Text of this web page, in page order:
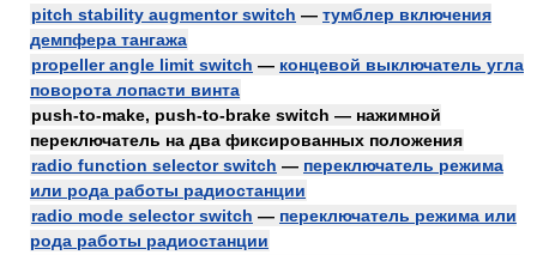
pitch stability augmentor switch — тумблер включения
демпфера тангажа
propeller angle limit switch — концевой выключатель угла
поворота лопасти винта
push-to-make, push-to-brake switch — нажимной
переключатель на два фиксированных положения
radio function selector switch — переключатель режима
или рода работы радиостанции
radio mode selector switch — переключатель режима или
рода работы радиостанции